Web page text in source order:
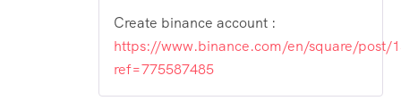
Create binance account :
https://www.binance.com/en/square/post/
ref=775587485